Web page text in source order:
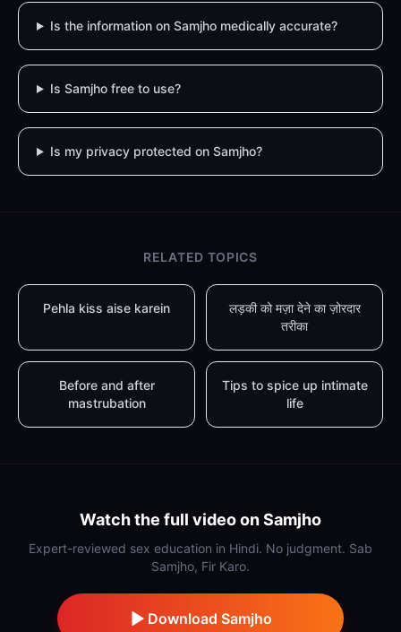
Is the information on Samjho medically accurate?
Is Samjho free to use?
Is my privacy protected on Samjho?
RELATED TOPICS
Pehla kiss aise karein
लड़की को मज़ा देने का ज़ोरदार
तरीका
Before and after
mastrubation
Tips to spice up intimate
life
Watch the full video on Samjho
Expert-reviewed sex education in Hindi. No judgment. Sab
Samjho, Fir Karo.
Download Samjho